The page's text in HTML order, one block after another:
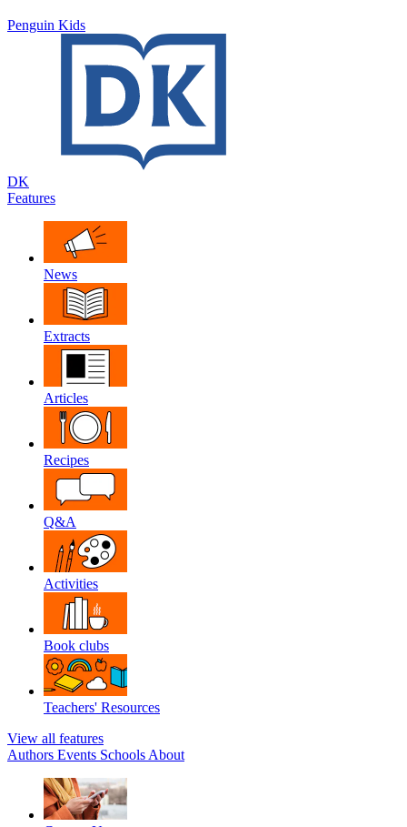
Penguin Kids
DK
Features
News
Extracts
Articles
Recipes
Q&A
Activities
Book clubs
Teachers' Resources
View all features
Authors Events Schools About